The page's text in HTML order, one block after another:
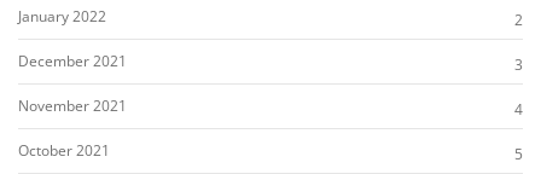
January 2022
2
December 2021
3
November 2021
4
October 2021
5